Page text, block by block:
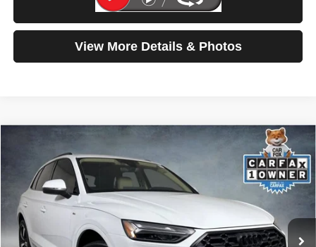
Test Drive
View More Details & Photos
Audi Q5S line Premium Plus
Special Offer
Price Drop
VIN:WA1EAAFY2P2132031Stock:86642Model:
28,648 mi Ext.
$31,199
SELLING PRICE
Less
Compare Vehicle